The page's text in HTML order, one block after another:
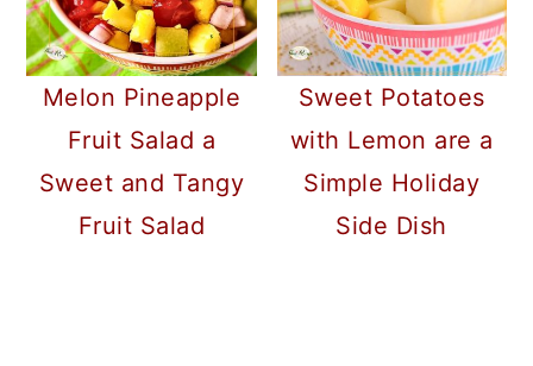
Melon Pineapple
Fruit Salad a
Sweet and Tangy
Fruit Salad
Sweet Potatoes
with Lemon are a
Simple Holiday
Side Dish